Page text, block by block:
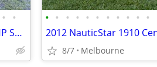
• •
2021 Key Largo 21ft center console 115HP Suzuki 4 Stroke only 77 hours
• • • • • • • • • • •
8/7 Melbourne